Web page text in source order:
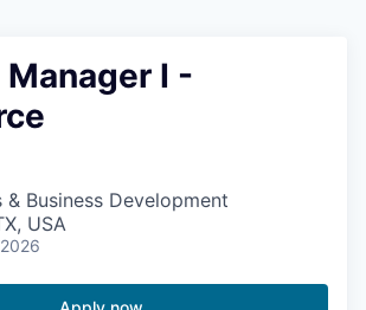
I -
& Business Development
USA